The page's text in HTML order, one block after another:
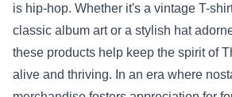
is hip-hop. Whether it's a vintage T-
classic album art or a stylish hat
these products help keep the spirit of
alive and thriving. In an era where